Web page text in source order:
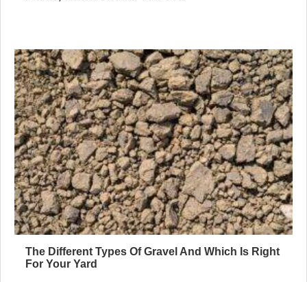
The Different Types Of Gravel And Which Is Right
For Your Yard